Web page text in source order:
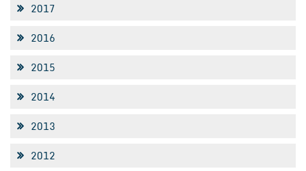
2017
2016
2015
2014
2013
2012